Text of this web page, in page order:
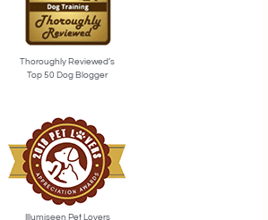
Thoroughly Reviewed’s
Top 50 Dog Blogger
Illumiseen Pet Lovers